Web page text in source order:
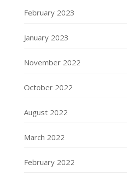
February 2023
January 2023
November 2022
October 2022
August 2022
March 2022
February 2022